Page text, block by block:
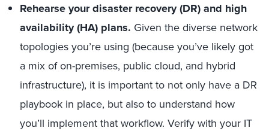
Rehearse your disaster recovery (DR) and high
availability (HA) plans. Given the diverse network
topologies you’re using (because you’ve likely got
a mix of on-premises, public cloud, and hybrid
infrastructure), it is important to not only have a DR
playbook in place, but also to understand how
you’ll implement that workflow. Verify with your IT